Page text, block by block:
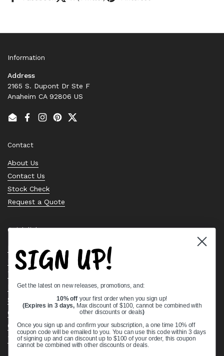
Information
Address
2165 S. Dupont Dr Ste F
Anaheim CA 92806 US
EmailFacebook
Instagram
PinterestTwitter
Contact
About Us
Contact Us
Stock Check
Request a Quote
Quick links
Bearing Knowledge Center
Privacy Policy
Terms & Conditions
Return & Refund Policy
Shipping Policy
Open Cookie Banner
Comprehensive Guide to Ball Bearings
Track your Order
SIGN UP!
Get the latest on new releases, promotions, and:
10% off your first order when you sign up!
(Expires in 3 days, Max discount of $100, cannot be combined with
other discounts or deals)
Once you sign up and confirm your subscription, a one time 10% off
coupon code will be emailed to you. You can use this code within 3 days
of signing up and can discount up to $100 of your order, this coupon
cannot be combined with other discounts or deals.